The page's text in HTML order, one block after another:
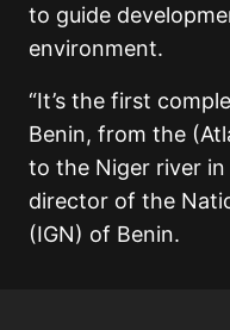
to guide
environment.
“It’s the first
Benin, from the
to the Niger river in
director of the
(IGN) of Benin.